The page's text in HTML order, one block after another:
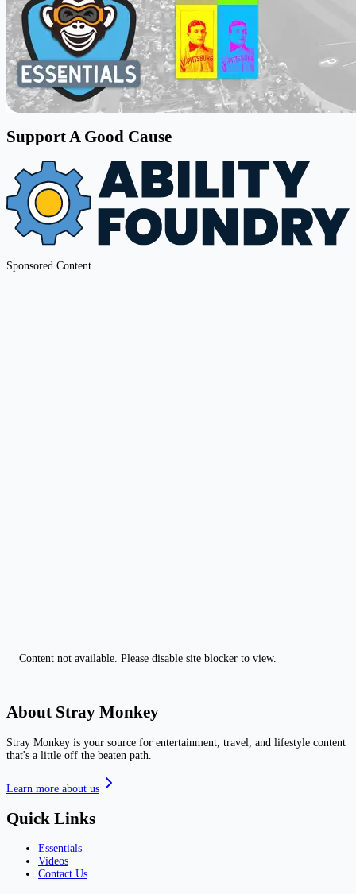
Support A Good Cause
Sponsored Content
Content not available. Please disable site blocker to view.
About Stray Monkey
Stray Monkey is your source for entertainment, travel, and lifestyle content
that's a little off the beaten path.
Learn more about us
Quick Links
Essentials
Videos
Contact Us